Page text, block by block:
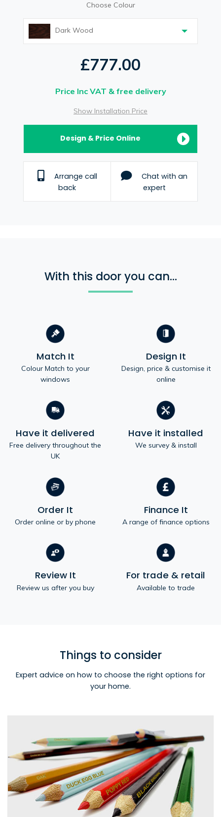
Choose Colour
Dark Wood
£777.00
Price Inc VAT & free delivery
Show Installation Price
Design & Price Online
Arrange call
back
Chat with an
expert
With this door you can...
Match It
Colour Match to your
windows
Design It
Design, price & customise it
online
Have it delivered
Free delivery throughout the
UK
Have it installed
We survey & install
Order It
Order online or by phone
Finance It
A range of finance options
Review It
Review us after you buy
For trade & retail
Available to trade
Things to consider
Expert advice on how to choose the right options for
your home.